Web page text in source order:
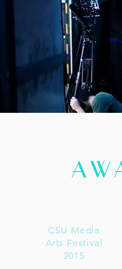
CSU Media
Arts Festival
2015